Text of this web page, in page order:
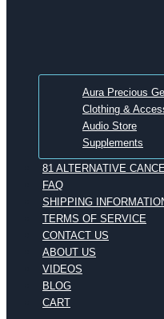
Aura Precious
Clothing &
Audio Store
Supplements
81 ALTERNATIVE
FAQ
SHIPPING
TERMS OF SERVICE
CONTACT US
ABOUT US
VIDEOS
BLOG
CART